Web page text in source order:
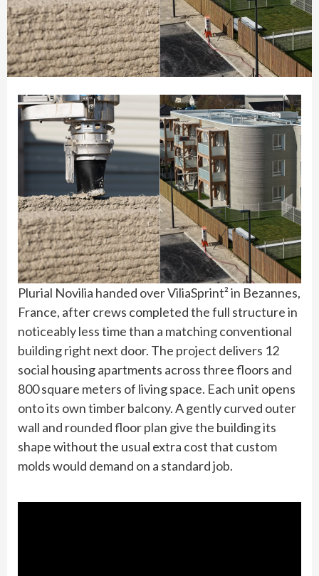
Plurial Novilia handed over ViliaSprint² in Bezannes,
France, after crews completed the full structure in
noticeably less time than a matching conventional
building right next door. The project delivers 12
social housing apartments across three floors and
800 square meters of living space. Each unit opens
onto its own timber balcony. A gently curved outer
wall and rounded floor plan give the building its
shape without the usual extra cost that custom
molds would demand on a standard job.